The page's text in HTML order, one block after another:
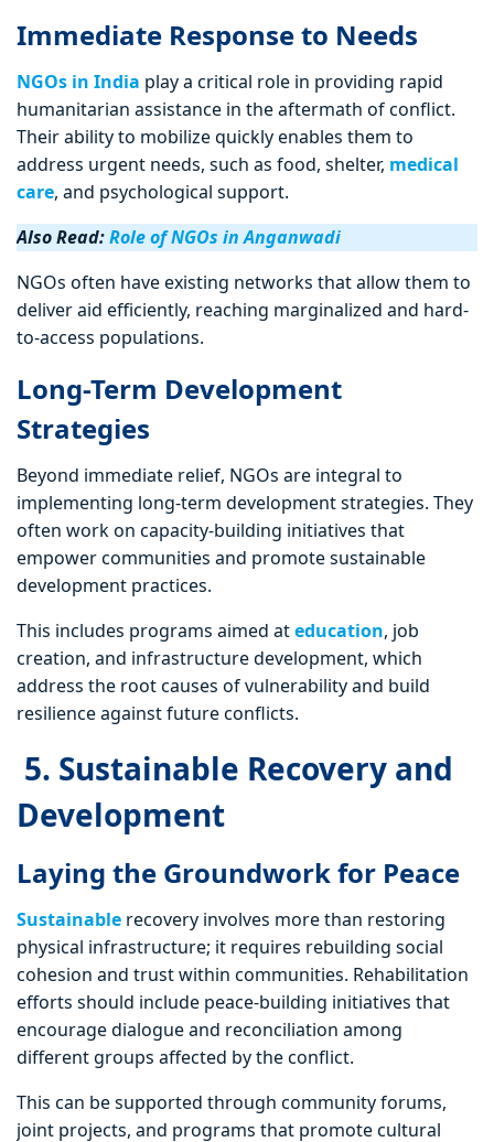
Immediate Response to Needs
NGOs in India play a critical role in providing rapid
humanitarian assistance in the aftermath of conflict.
Their ability to mobilize quickly enables them to
address urgent needs, such as food, shelter, medical
care, and psychological support.
Also Read:Role of NGOs in Anganwadi
NGOs often have existing networks that allow them to
deliver aid efficiently, reaching marginalized and hard-
to-access populations.
Long-Term Development
Strategies
Beyond immediate relief, NGOs are integral to
implementing long-term development strategies. They
often work on capacity-building initiatives that
empower communities and promote sustainable
development practices.
This includes programs aimed ateducation, job
creation, and infrastructure development, which
address the root causes of vulnerability and build
resilience against future conflicts.
5. Sustainable Recovery and
Development
Laying the Groundwork for Peace
Sustainable recovery involves more than restoring
physical infrastructure; it requires rebuilding social
cohesion and trust within communities. Rehabilitation
efforts should include peace-building initiatives that
encourage dialogue and reconciliation among
different groups affected by the conflict.
This can be supported through community forums,
joint projects, and programs that promote cultural